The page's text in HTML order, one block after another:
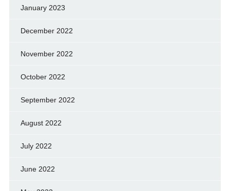
January 2023
December 2022
November 2022
October 2022
September 2022
August 2022
July 2022
June 2022